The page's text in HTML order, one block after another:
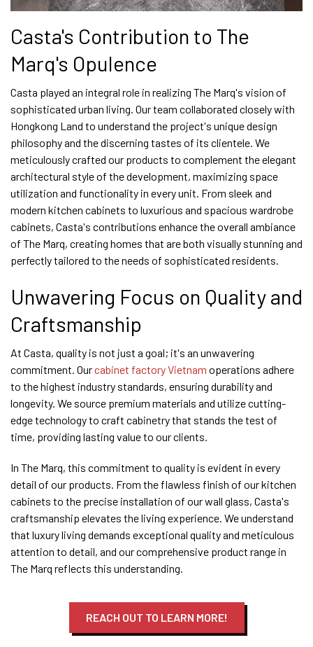
Casta's Contribution to The
Marq's Opulence
Casta played an integral role in realizing The Marq's vision of
sophisticated urban living. Our team collaborated closely with
Hongkong Land to understand the project's unique design
philosophy and the discerning tastes of its clientele. We
meticulously crafted our products to complement the elegant
architectural style of the development, maximizing space
utilization and functionality in every unit. From sleek and
modern kitchen cabinets to luxurious and spacious wardrobe
cabinets, Casta's contributions enhance the overall ambiance
of The Marq, creating homes that are both visually stunning and
perfectly tailored to the needs of sophisticated residents.
Unwavering Focus on Quality and
Craftsmanship
At Casta, quality is not just a goal; it's an unwavering
commitment. Ourcabinet factory Vietnam operations adhere
to the highest industry standards, ensuring durability and
longevity. We source premium materials and utilize cutting-
edge technology to craft cabinetry that stands the test of
time, providing lasting value to our clients.
In The Marq, this commitment to quality is evident in every
detail of our products. From the flawless finish of our kitchen
cabinets to the precise installation of our wall glass, Casta's
craftsmanship elevates the living experience. We understand
that luxury living demands exceptional quality and meticulous
attention to detail, and our comprehensive product range in
The Marq reflects this understanding.
REACH OUT TO LEARN MORE!